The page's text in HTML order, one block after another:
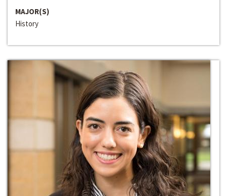
MAJOR(S)
History